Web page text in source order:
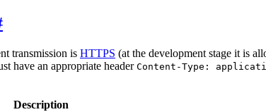
transmission is HTTPS (at the development stage it is
have an appropriate header Content-Type:
Description